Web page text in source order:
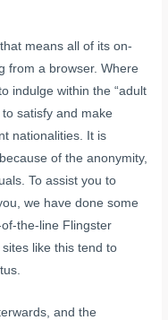
means all of its on-
from a browser. Where
indulge within the “adult
satisfy and make
nationalities. It is
of the anonymity,
To assist you to
we have done some
the-line Flingster
like this tend to
and the